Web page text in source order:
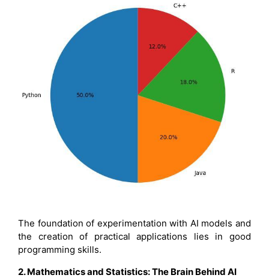
The foundation of experimentation with AI models and
the creation of practical applications lies in good
programming skills.
2. Mathematics and Statistics: The Brain Behind AI